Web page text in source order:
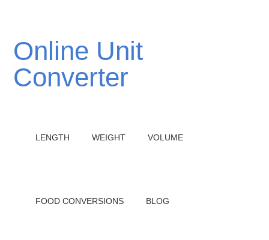
Online Unit
Converter
LENGTH WEIGHT VOLUME
FOOD CONVERSIONS BLOG